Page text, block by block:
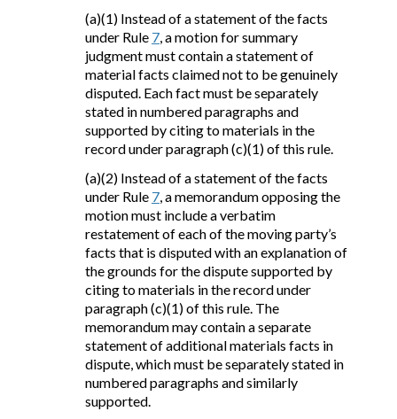
(a)(1) Instead of a statement of the facts
under Rule 7, a motion for summary
judgment must contain a statement of
material facts claimed not to be genuinely
disputed. Each fact must be separately
stated in numbered paragraphs and
supported by citing to materials in the
record under paragraph (c)(1) of this rule.
(a)(2) Instead of a statement of the facts
under Rule 7 , a memorandum opposing the
motion must include a verbatim
restatement of each of the moving party’s
facts that is disputed with an explanation of
the grounds for the dispute supported by
citing to materials in the record under
paragraph (c)(1) of this rule. The
memorandum may contain a separate
statement of additional materials facts in
dispute, which must be separately stated in
numbered paragraphs and similarly
supported.